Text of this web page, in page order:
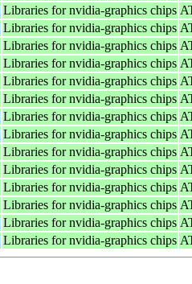
Libraries for nvidia-graphics chips
Libraries for nvidia-graphics chips
Libraries for nvidia-graphics chips
Libraries for nvidia-graphics chips
Libraries for nvidia-graphics chips
Libraries for nvidia-graphics chips
Libraries for nvidia-graphics chips
Libraries for nvidia-graphics chips
Libraries for nvidia-graphics chips
Libraries for nvidia-graphics chips
Libraries for nvidia-graphics chips
Libraries for nvidia-graphics chips
Libraries for nvidia-graphics chips
Libraries for nvidia-graphics chips